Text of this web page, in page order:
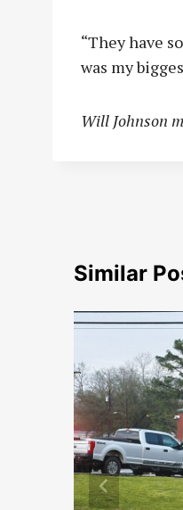
“They have
was my
Will Johnson
Similar